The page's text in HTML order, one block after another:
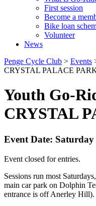
First session
Become a
Bike loan
Volunteer
News
Penge Cycle Club > Events
CRYSTAL PALACE
Youth Go-
CRYSTAL
Event Date: Saturday
Event closed for entries.
Sessions run most
main car park on Dolphin
entrance is off Anerley Hill).